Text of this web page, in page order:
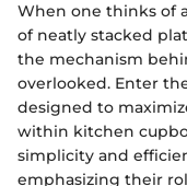
When one thinks of
of neatly stacked
the mechanism
overlooked. Enter
designed to
within kitchen
simplicity and
emphasizing their